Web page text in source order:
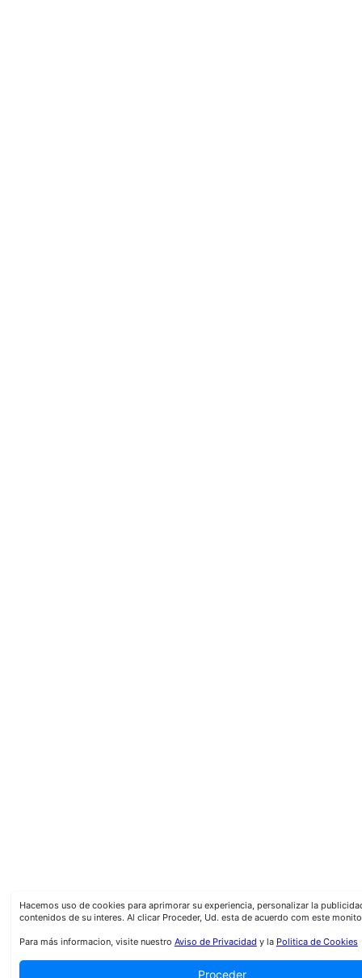
Hacemos uso de cookies para aprimorar su experiencia, personalizar la
contenidos de su interes. Al clicar Proceder, Ud. esta de acuerdo com este
Para más informacion, visite nuestro Aviso de Privacidad y la Politica de Cookies
Proceder